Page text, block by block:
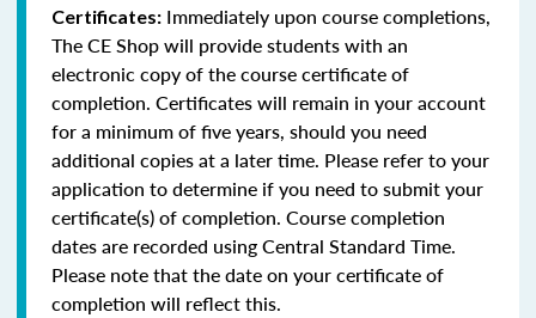
Certificates: Immediately upon course completions,
The CE Shop will provide students with an
electronic copy of the course certificate of
completion. Certificates will remain in your account
for a minimum of five years, should you need
additional copies at a later time. Please refer to your
application to determine if you need to submit your
certificate(s) of completion. Course completion
dates are recorded using Central Standard Time.
Please note that the date on your certificate of
completion will reflect this.